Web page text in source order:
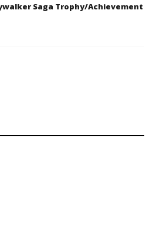
Saga Trophy/Achievement